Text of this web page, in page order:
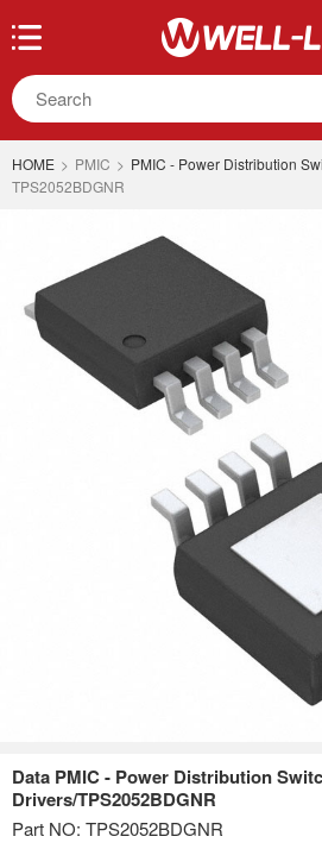
HOME > PMIC > PMIC - Power Distribution
TPS2052BDGNR
Data PMIC - Power Distribution
Drivers/TPS2052BDGNR
Part NO: TPS2052BDGNR